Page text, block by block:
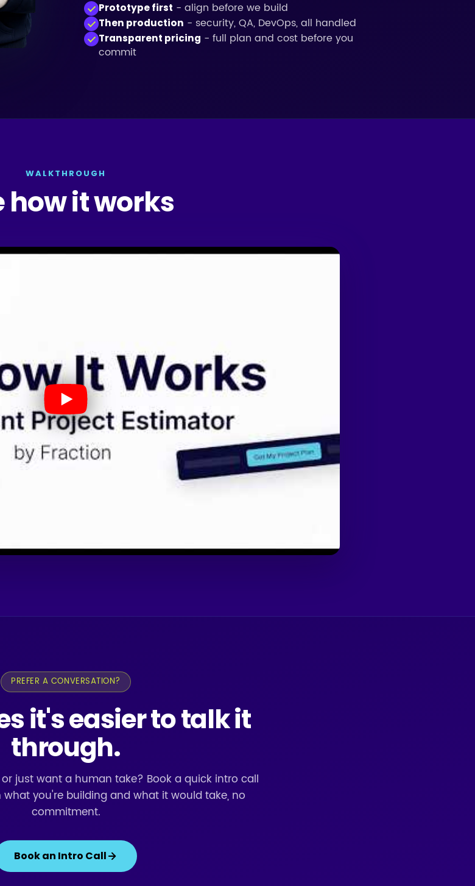
Prototype first - align before we build
Then production - security, QA, DevOps, all handled
Transparent pricing - full plan and cost before you
commit
WALKTHROUGH
how it works
PREFER A CONVERSATION?
it's easier to talk it
through.
just want a human take? Book a quick intro call
you're building and what it would take, no
commitment.
Book an Intro Call